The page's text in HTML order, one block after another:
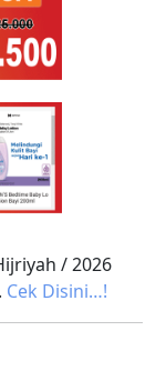
/ 2026
Cek Disini…!